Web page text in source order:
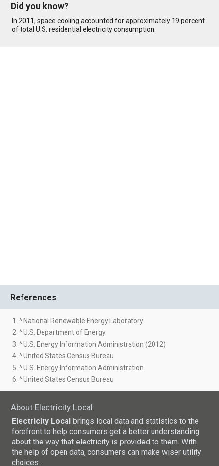
Did you know?
In 2011, space cooling accounted for approximately 19 percent
of total U.S. residential electricity consumption.
References
1. ^ National Renewable Energy Laboratory
2. ^ U.S. Department of Energy
3. ^ U.S. Energy Information Administration (2012)
4. ^ United States Census Bureau
5. ^ U.S. Energy Information Administration
6. ^ United States Census Bureau
About Electricity Local
Electricity Local brings local data and statistics to the
forefront to help consumers get a better understanding
about the way that electricity is provided to them. With
the help of open data, consumers can make wiser utility
choices.